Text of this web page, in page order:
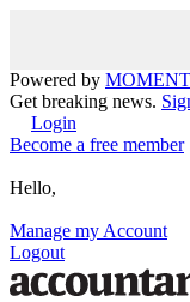
Powered by
Get breaking news.
Login
Become a free member
Hello,
Manage my Account
Logout